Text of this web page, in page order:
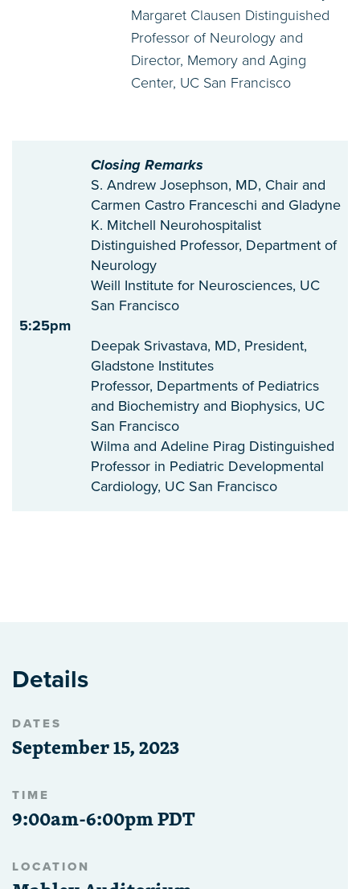
Margaret Clausen Distinguished
Professor of Neurology and
Director, Memory and Aging
Center, UC San Francisco
5:25pm
Closing Remarks
S. Andrew Josephson, MD, Chair and
Carmen Castro Franceschi and Gladyne
K. Mitchell Neurohospitalist
Distinguished Professor, Department of
Neurology
Weill Institute for Neurosciences, UC
San Francisco
Deepak Srivastava, MD, President,
Gladstone Institutes
Professor, Departments of Pediatrics
and Biochemistry and Biophysics, UC
San Francisco
Wilma and Adeline Pirag Distinguished
Professor in Pediatric Developmental
Cardiology, UC San Francisco
Details
DATES
September 15, 2023
TIME
9:00am-6:00pm PDT
LOCATION